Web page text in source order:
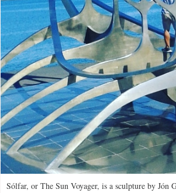
Sólfar, or The Sun Voyager, is a sculpture by Jón